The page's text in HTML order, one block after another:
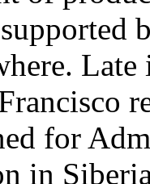
for
in